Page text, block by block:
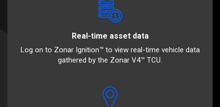
Real-time asset data
Log on to Zonar Ignition™ to view real-time vehicle data
gathered by the Zonar V4™ TCU.